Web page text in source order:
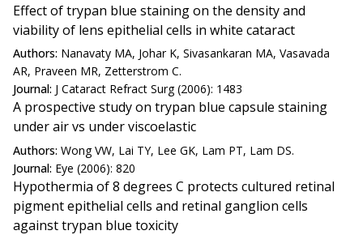
Effect of trypan blue staining on the density and
viability of lens epithelial cells in white cataract
Authors: Nanavaty MA, Johar K, Sivasankaran MA, Vasavada
AR, Praveen MR, Zetterstrom C.
Journal: J Cataract Refract Surg (2006): 1483
A prospective study on trypan blue capsule staining
under air vs under viscoelastic
Authors: Wong VW, Lai TY, Lee GK, Lam PT, Lam DS.
Journal: Eye (2006): 820
Hypothermia of 8 degrees C protects cultured retinal
pigment epithelial cells and retinal ganglion cells
against trypan blue toxicity